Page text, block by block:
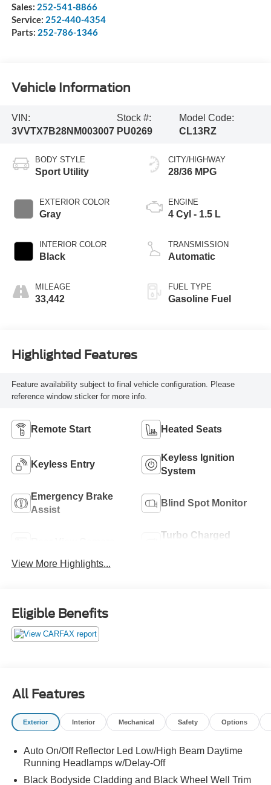
Sales: 252-541-8866
Service: 252-440-4354
Parts: 252-786-1346
Vehicle Information
VIN:
3VVTX7B28NM003007
Stock #:
PU0269
Model Code:
CL13RZ
BODY STYLE
Sport Utility
EXTERIOR COLOR
Gray
INTERIOR COLOR
Black
MILEAGE
33,442
CITY/HIGHWAY
28/36 MPG
ENGINE
4 Cyl - 1.5 L
TRANSMISSION
Automatic
FUEL TYPE
Gasoline Fuel
Highlighted Features
Feature availability subject to final vehicle configuration. Please
reference window sticker for more info.
Remote Start Heated Seats
Keyless Entry
Keyless Ignition
System
Emergency Brake
Assist
Blind Spot Monitor
Turbo Charged
View More Highlights...
Eligible Benefits
All Features
Exterior Interior Mechanical Safety Options
Auto On/Off Reflector Led Low/High Beam Daytime
Running Headlamps w/Delay-Off
Black Bodyside Cladding and Black Wheel Well Trim